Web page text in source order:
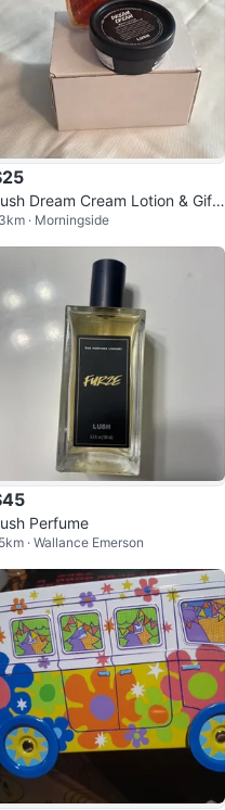
Dream Cream Lotion & Gift
· Morningside
Perfume
· Wallance Emerson